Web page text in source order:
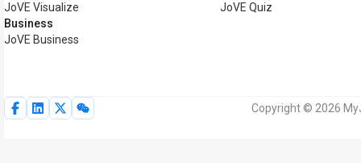
JoVE Visualize
Business
JoVE Business
JoVE Quiz
Copyright © 2026